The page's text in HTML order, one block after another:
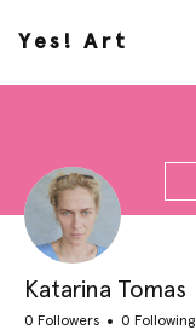
Yes! Art
Katarina Tomas
0 Followers 0 Following